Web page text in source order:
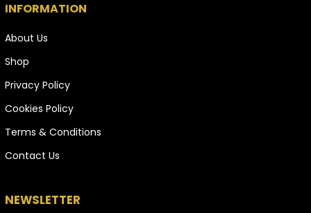
INFORMATION
About Us
Shop
Privacy Policy
Cookies Policy
Terms & Conditions
Contact Us
NEWSLETTER